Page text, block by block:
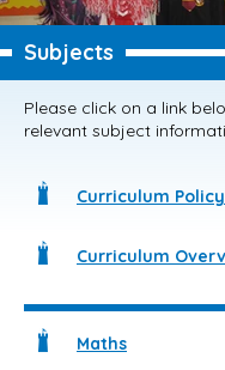
Subjects
Please click on a link
relevant subject
Curriculum Policy
Curriculum
Maths